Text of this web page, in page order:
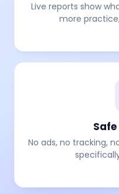
Live reports show
more
No ads, no tracking,